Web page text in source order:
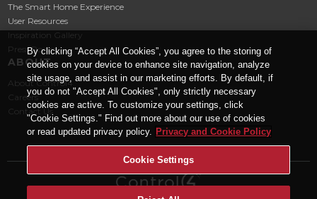
The Smart Home Experience
User Resources
Inspiration Gallery
Press Room
ABOUT
About Control4
Careers
Contact Us
By clicking “Accept All Cookies”, you agree to the storing of
cookies on your device to enhance site navigation, analyze
site usage, and assist in our marketing efforts. By default, if
you do not "Accept All Cookies", only strictly necessary
cookies are active. To customize your settings, click
"Cookie Settings." Find out more about our use of cookies
or read updated privacy policy. Privacy and Cookie Policy
Cookie Settings